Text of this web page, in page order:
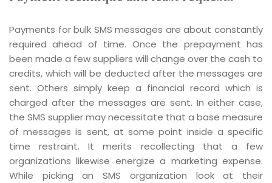
Payments for bulk SMS messages are about constantly
required ahead of time. Once the prepayment has
been made a few suppliers will change over the cash to
credits, which will be deducted after the messages are
sent. Others simply keep a financial record which is
charged after the messages are sent. In either case,
the SMS supplier may necessitate that a base measure
of messages is sent, at some point inside a specific
time restraint. It merits recollecting that a few
organizations likewise energize a marketing expense.
While picking an SMS organization look at their